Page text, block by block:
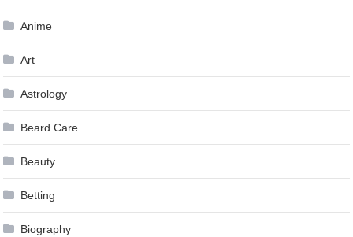
Anime
Art
Astrology
Beard Care
Beauty
Betting
Biography